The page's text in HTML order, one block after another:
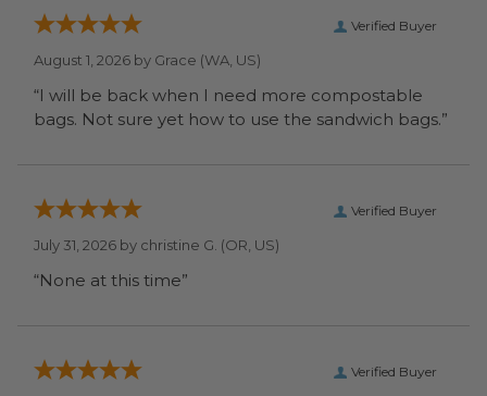
Verified Buyer
August 1, 2026 by Grace (WA, US)
“I will be back when I need more compostable
bags. Not sure yet how to use the sandwich bags.”
Verified Buyer
July 31, 2026 by christine G. (OR, US)
“None at this time”
Verified Buyer